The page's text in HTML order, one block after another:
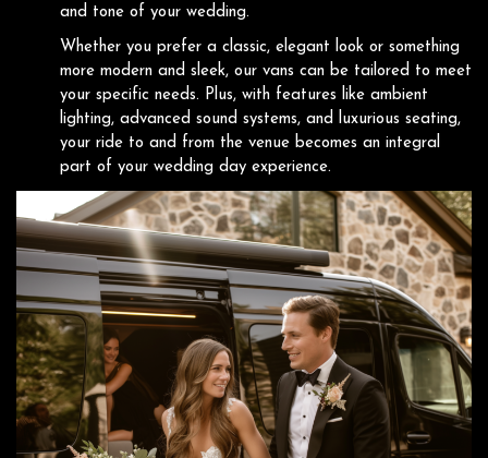
and tone of your wedding.
Whether you prefer a classic, elegant look or something
more modern and sleek, our vans can be tailored to meet
your specific needs. Plus, with features like ambient
lighting, advanced sound systems, and luxurious seating,
your ride to and from the venue becomes an integral
part of your wedding day experience.